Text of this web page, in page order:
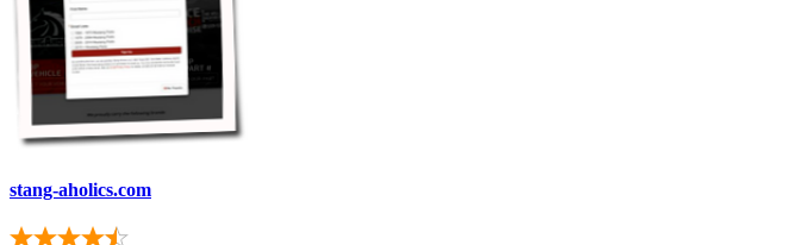
stang-aholics.com